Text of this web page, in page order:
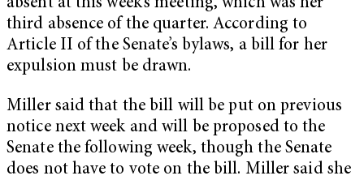
third absence of the quarter. According to
Article II of the Senate’s bylaws, a bill for her
expulsion must be drawn.
Miller said that the bill will be put on previous
notice next week and will be proposed to the
Senate the following week, though the Senate
does not have to vote on the bill. Miller said she